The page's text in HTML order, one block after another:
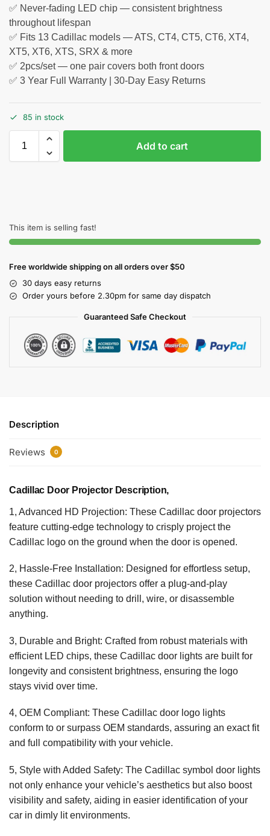
✅ Never-fading LED chip — consistent brightness
throughout lifespan
✅ Fits 13 Cadillac models — ATS, CT4, CT5, CT6, XT4,
XT5, XT6, XTS, SRX & more
✅ 2pcs/set — one pair covers both front doors
✅ 3 Year Full Warranty | 30-Day Easy Returns
85 in stock
Add to cart
This item is selling fast!
Free worldwide shipping on all orders over $50
30 days easy returns
Order yours before 2.30pm for same day dispatch
Guaranteed Safe Checkout
Description
Reviews 0
Cadillac Door Projector Description,
1, Advanced HD Projection: These Cadillac door projectors
feature cutting-edge technology to crisply project the
Cadillac logo on the ground when the door is opened.
2, Hassle-Free Installation: Designed for effortless setup,
these Cadillac door projectors offer a plug-and-play
solution without needing to drill, wire, or disassemble
anything.
3, Durable and Bright: Crafted from robust materials with
efficient LED chips, these Cadillac door lights are built for
longevity and consistent brightness, ensuring the logo
stays vivid over time.
4, OEM Compliant: These Cadillac door logo lights
conform to or surpass OEM standards, assuring an exact fit
and full compatibility with your vehicle.
5, Style with Added Safety: The Cadillac symbol door lights
not only enhance your vehicle’s aesthetics but also boost
visibility and safety, aiding in easier identification of your
car in dimly lit environments.